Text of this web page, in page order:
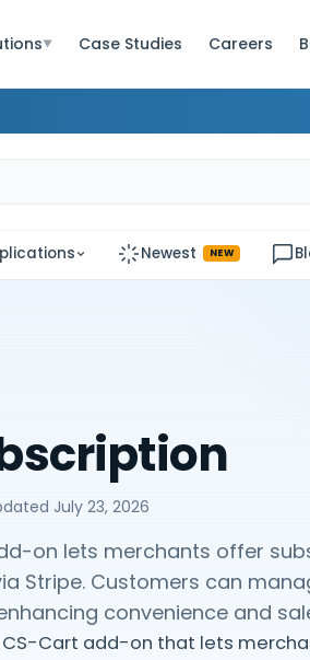
▼ Case Studies Careers
Newest NEW
July 23, 2026
on lets merchants offer
Stripe. Customers can
convenience and
CS-Cart add-on that lets